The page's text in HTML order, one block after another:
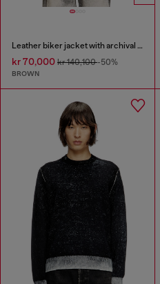
Leather biker jacket with archival logo
kr 70,000 kr 140,100-50%
BROWN